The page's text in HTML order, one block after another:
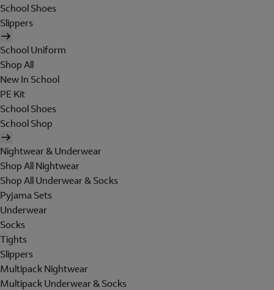
School Shoes
Slippers
School Uniform
Shop All
New In School
PE Kit
School Shoes
School Shop
Nightwear & Underwear
Shop All Nightwear
Shop All Underwear & Socks
Pyjama Sets
Underwear
Socks
Tights
Slippers
Multipack Nightwear
Multipack Underwear & Socks